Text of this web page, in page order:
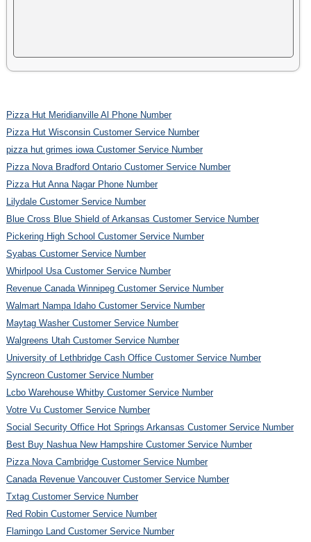
Pizza Hut Meridianville Al Phone Number
Pizza Hut Wisconsin Customer Service Number
pizza hut grimes iowa Customer Service Number
Pizza Nova Bradford Ontario Customer Service Number
Pizza Hut Anna Nagar Phone Number
Lilydale Customer Service Number
Blue Cross Blue Shield of Arkansas Customer Service Number
Pickering High School Customer Service Number
Syabas Customer Service Number
Whirlpool Usa Customer Service Number
Revenue Canada Winnipeg Customer Service Number
Walmart Nampa Idaho Customer Service Number
Maytag Washer Customer Service Number
Walgreens Utah Customer Service Number
University of Lethbridge Cash Office Customer Service Number
Syncreon Customer Service Number
Lcbo Warehouse Whitby Customer Service Number
Votre Vu Customer Service Number
Social Security Office Hot Springs Arkansas Customer Service Number
Best Buy Nashua New Hampshire Customer Service Number
Pizza Nova Cambridge Customer Service Number
Canada Revenue Vancouver Customer Service Number
Txtag Customer Service Number
Red Robin Customer Service Number
Flamingo Land Customer Service Number